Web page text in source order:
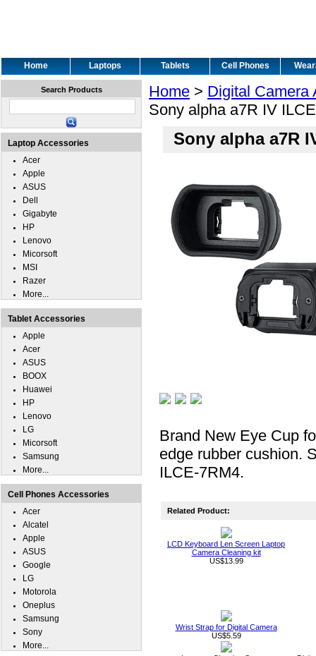
Home Laptops Tablets Cell Phones
Home > Digital Camera
Sony alpha a7R IV
Sony alpha a7R
Brand New Eye Cup
edge rubber cushion.
ILCE-7RM4.
Related Product:
LCD Keyboard Len Screen Laptop
Camera Cleaning kit
US$13.99
Wrist Strap for Digital Camera
US$5.59
Search Products
Laptop Accessories
Acer
Apple
ASUS
Dell
Gigabyte
HP
Lenovo
Micorsoft
MSI
Razer
More...
Tablet Accessories
Apple
Acer
ASUS
BOOX
Huawei
HP
Lenovo
LG
Micorsoft
Samsung
More...
Cell Phones Accessories
Acer
Alcatel
Apple
ASUS
Google
LG
Motorola
Oneplus
Samsung
Sony
More...